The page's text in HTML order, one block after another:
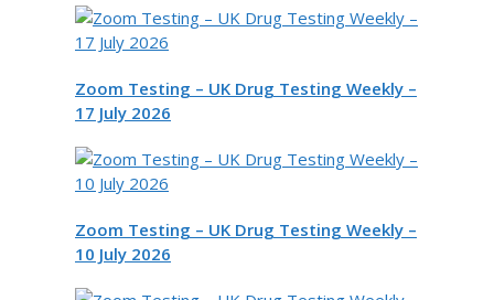
Zoom Testing – UK Drug Testing Weekly –
17 July 2026
Zoom Testing – UK Drug Testing Weekly –
10 July 2026